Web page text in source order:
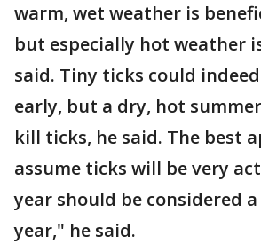
warm, wet weather is
but especially hot weather
said. Tiny ticks could
early, but a dry, hot
kill ticks, he said. The best
assume ticks will be very
year should be considered
year," he said.